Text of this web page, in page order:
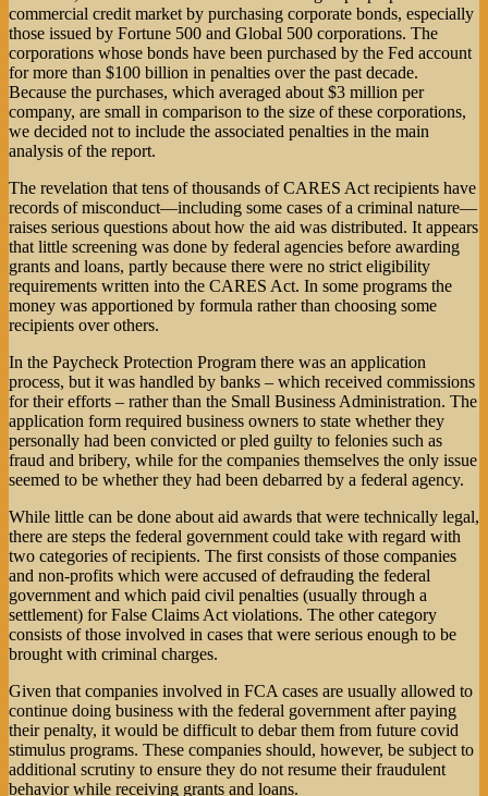
commercial credit market by purchasing corporate bonds, especially
those issued by Fortune 500 and Global 500 corporations. The
corporations whose bonds have been purchased by the Fed account
for more than $100 billion in penalties over the past decade.
Because the purchases, which averaged about $3 million per
company, are small in comparison to the size of these corporations,
we decided not to include the associated penalties in the main
analysis of the report.
The revelation that tens of thousands of CARES Act recipients have
records of misconduct—including some cases of a criminal nature—
raises serious questions about how the aid was distributed. It appears
that little screening was done by federal agencies before awarding
grants and loans, partly because there were no strict eligibility
requirements written into the CARES Act. In some programs the
money was apportioned by formula rather than choosing some
recipients over others.
In the Paycheck Protection Program there was an application
process, but it was handled by banks – which received commissions
for their efforts – rather than the Small Business Administration. The
application form required business owners to state whether they
personally had been convicted or pled guilty to felonies such as
fraud and bribery, while for the companies themselves the only issue
seemed to be whether they had been debarred by a federal agency.
While little can be done about aid awards that were technically legal,
there are steps the federal government could take with regard with
two categories of recipients. The first consists of those companies
and non-profits which were accused of defrauding the federal
government and which paid civil penalties (usually through a
settlement) for False Claims Act violations. The other category
consists of those involved in cases that were serious enough to be
brought with criminal charges.
Given that companies involved in FCA cases are usually allowed to
continue doing business with the federal government after paying
their penalty, it would be difficult to debar them from future covid
stimulus programs. These companies should, however, be subject to
additional scrutiny to ensure they do not resume their fraudulent
behavior while receiving grants and loans.